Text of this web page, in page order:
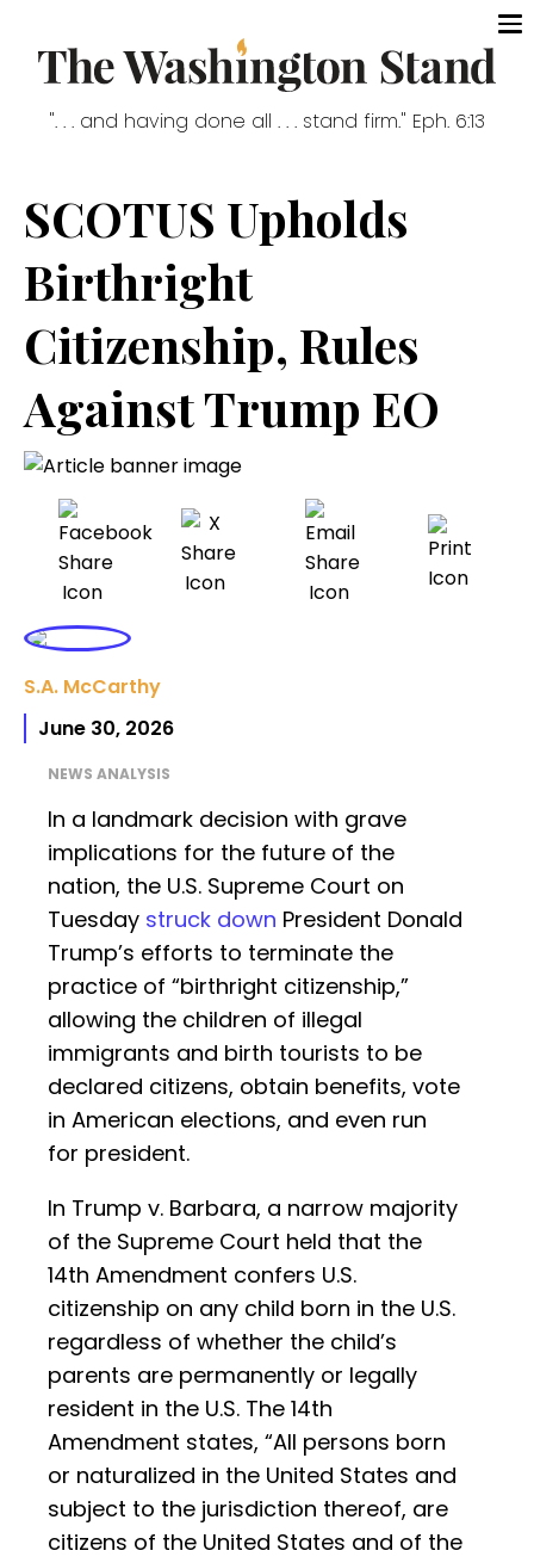
". . . and having done all . . . stand firm." Eph. 6:13
SCOTUS Upholds
Birthright
Citizenship, Rules
Against Trump EO
S.A. McCarthy
June 30, 2026
NEWS ANALYSIS
In a landmark decision with grave
implications for the future of the
nation, the U.S. Supreme Court on
Tuesday struck down President Donald
Trump’s efforts to terminate the
practice of “birthright citizenship,”
allowing the children of illegal
immigrants and birth tourists to be
declared citizens, obtain benefits, vote
in American elections, and even run
for president.
In Trump v. Barbara, a narrow majority
of the Supreme Court held that the
14th Amendment confers U.S.
citizenship on any child born in the U.S.
regardless of whether the child’s
parents are permanently or legally
resident in the U.S. The 14th
Amendment states, “All persons born
or naturalized in the United States and
subject to the jurisdiction thereof, are
citizens of the United States and of the